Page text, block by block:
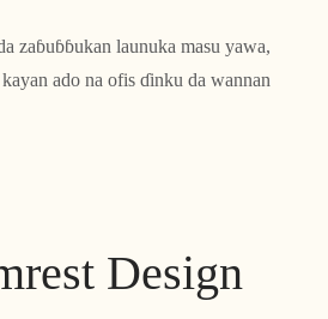
zaɓuɓɓukan launuka masu yawa,
ado na ofis ɗinku da wannan
Design